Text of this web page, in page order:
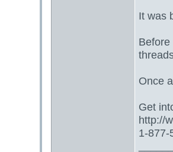
It was
Once
Get
http://
1-877-